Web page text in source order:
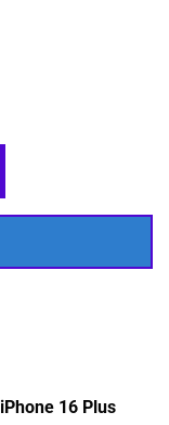
iPhone 16 Plus